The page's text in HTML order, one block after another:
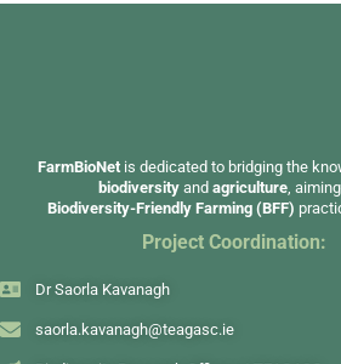
FarmBioNetis dedicated to bridging the
biodiversityand agriculture,
Biodiversity-Friendly Farming (BFF)
Project Coordination:
Dr Saorla Kavanagh
saorla.kavanagh@teagasc.ie